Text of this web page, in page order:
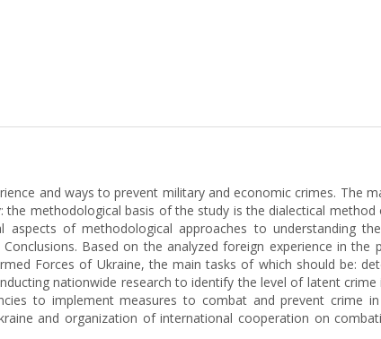
and ways to prevent military and economic crimes. The
methodological basis of the study is the dialectical
of methodological approaches to understanding
Based on the analyzed foreign experience in
Forces of Ukraine, the main tasks of which should be:
nationwide research to identify the level of latent
to implement measures to combat and prevent crime
and organization of international cooperation on